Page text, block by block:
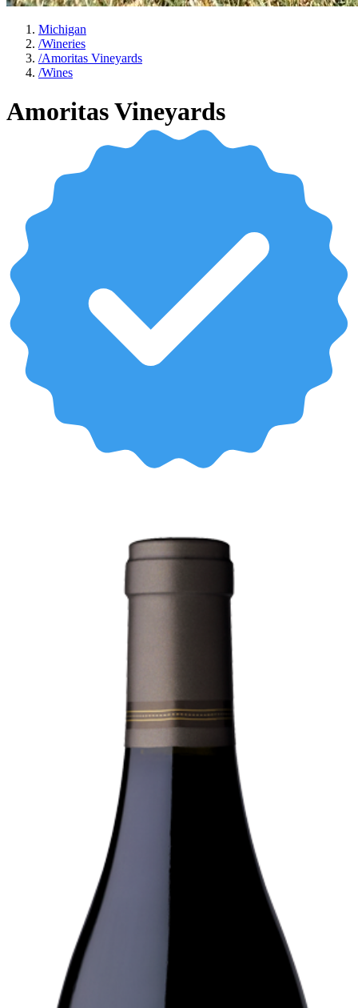
Michigan
/Wineries
/Amoritas Vineyards
/Wines
Amoritas Vineyards